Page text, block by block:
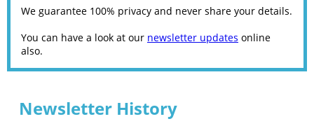
We guarantee 100% privacy and never share your details.
You can have a look at our newsletter updates online
also.
Newsletter History